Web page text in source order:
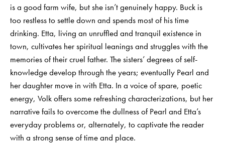
is a good farm wife, but she isn’t genuinely happy. Buck is
too restless to settle down and spends most of his time
drinking. Etta, living an unruffled and tranquil existence in
town, cultivates her spiritual leanings and struggles with the
memories of their cruel father. The sisters’ degrees of self-
knowledge develop through the years; eventually Pearl and
her daughter move in with Etta. In a voice of spare, poetic
energy, Volk offers some refreshing characterizations, but her
narrative fails to overcome the dullness of Pearl and Etta’s
everyday problems or, alternately, to captivate the reader
with a strong sense of time and place.